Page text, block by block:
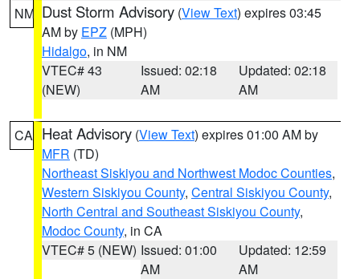
NM Dust Storm Advisory (View Text) expires 03:45
AM by EPZ (MPH)
Hidalgo, in NM
VTEC# 43
(NEW)
Issued: 02:18
AM
Updated: 02:18
AM
CA Heat Advisory (View Text) expires 01:00 AM by
MFR (TD)
Northeast Siskiyou and Northwest Modoc Counties,
Western Siskiyou County, Central Siskiyou County,
North Central and Southeast Siskiyou County,
Modoc County, in CA
VTEC# 5 (NEW) Issued: 01:00
AM
Updated: 12:59
AM